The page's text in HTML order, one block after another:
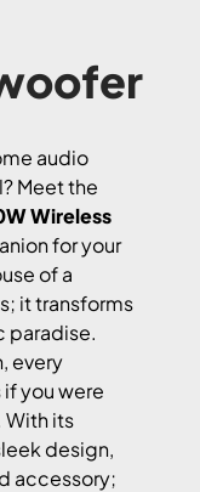
audio
Meet the
Wireless
for your
of a
it transforms
paradise.
every
you were
With its
design,
accessory;